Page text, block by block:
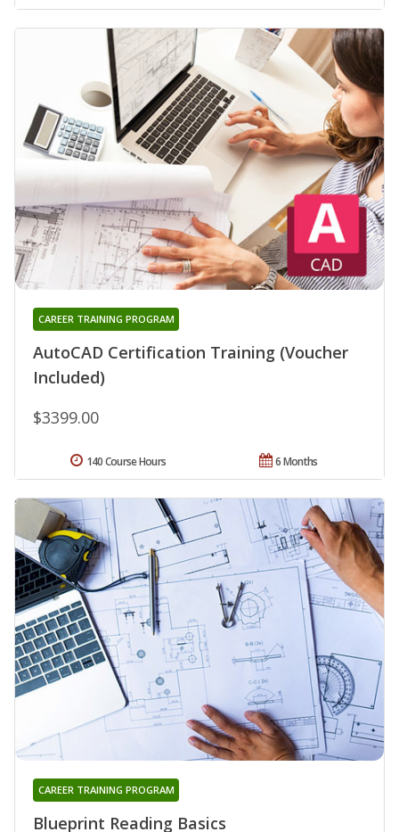
AutoCAD Certification Training (Voucher
Included)
CAREER TRAINING PROGRAM
$3399.00
6 Months
140 Course Hours
Blueprint Reading Basics
CAREER TRAINING PROGRAM